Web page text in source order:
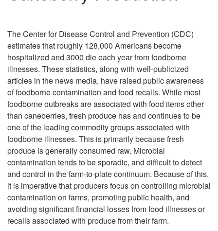
The Center for Disease Control and Prevention (CDC)
estimates that roughly 128,000 Americans become
hospitalized and 3000 die each year from foodborne
illnesses. These statistics, along with well-publicized
articles in the news media, have raised public awareness
of foodborne contamination and food recalls. While most
foodborne outbreaks are associated with food items other
than caneberries, fresh produce has and continues to be
one of the leading commodity groups associated with
foodborne illnesses. This is primarily because fresh
produce is generally consumed raw. Microbial
contamination tends to be sporadic, and difficult to detect
and control in the farm-to-plate continuum. Because of this,
it is imperative that producers focus on controlling microbial
contamination on farms, promoting public health, and
avoiding significant financial losses from food illnesses or
recalls associated with produce from their farm.